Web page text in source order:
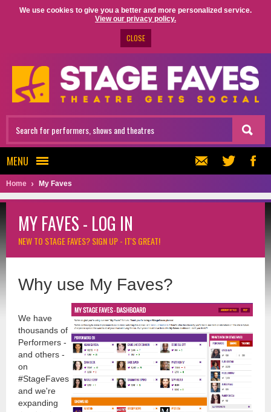
We use cookies to give you a better and more personalized service.
View our privacy policy.
CLOSE
MENU
Home My Faves
MY FAVES - LOG IN
NEW TO STAGE FAVES?SIGN UP - IT'S GREAT!
Why use My Faves?
We have
thousands of
Performers -
and others -
on
#StageFaves
and we're
expanding